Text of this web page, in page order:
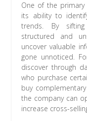
One of the
its ability to
trends. By
structured and
uncover valuable
gone unnoticed.
discover through
who purchase
buy
the company can
increase cross-